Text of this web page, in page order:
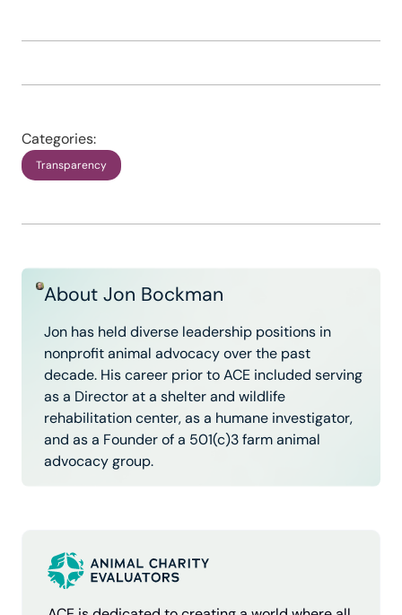
Categories:
Transparency
About Jon Bockman
Jon has held diverse leadership positions in
nonprofit animal advocacy over the past
decade. His career prior to ACE included serving
as a Director at a shelter and wildlife
rehabilitation center, as a humane investigator,
and as a Founder of a 501(c)3 farm animal
advocacy group.